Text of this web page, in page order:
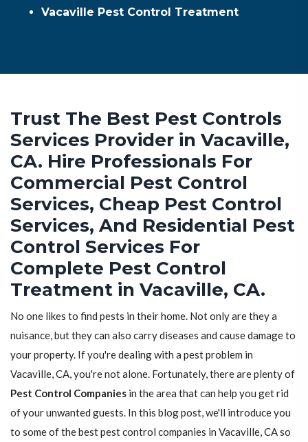
Vacaville Pest Control Treatment
Trust The Best Pest Controls
Services Provider in Vacaville,
CA. Hire Professionals For
Commercial Pest Control
Services, Cheap Pest Control
Services, And Residential Pest
Control Services For
Complete Pest Control
Treatment in Vacaville, CA.
No one likes to find pests in their home. Not only are they a
nuisance, but they can also carry diseases and cause damage to
your property. If you're dealing with a pest problem in
Vacaville, CA, you're not alone. Fortunately, there are plenty of
Pest Control Companies in the area that can help you get rid
of your unwanted guests. In this blog post, we'll introduce you
to some of the best pest control companies in Vacaville, CA so